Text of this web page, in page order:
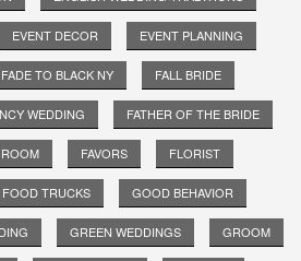
EVENT DECOR EVENT PLANNING
FADE TO BLACK NY FALL BRIDE
WEDDING FATHER OF THE BRIDE
FAVORS FLORIST
FOOD TRUCKS GOOD BEHAVIOR
GREEN WEDDINGS GROOM